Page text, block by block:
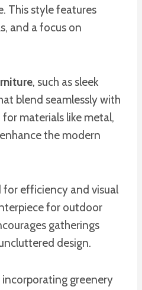
This style features
and a focus on
, such as sleek
blend seamlessly with
materials like metal,
the modern
for efficiency and visual
for outdoor
gatherings
design.
greenery